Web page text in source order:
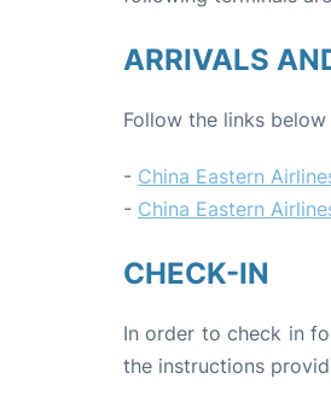
ARRIVALS
Follow the links
- China Eastern
- China Eastern
CHECK-IN
In order to check in
the instructions